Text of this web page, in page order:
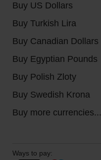
Buy US Dollars
Buy Turkish Lira
Buy Canadian Dollars
Buy Egyptian Pounds
Buy Polish Zloty
Buy Swedish Krona
Buy more currencies...
Ways to pay: